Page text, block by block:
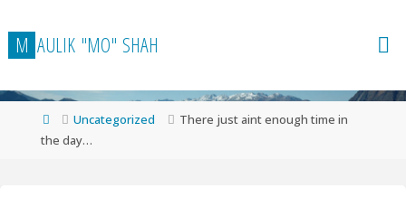
to
content
M AULIK "MO" SHAH
HomeUncategorized
There just aint enough time in
the day…